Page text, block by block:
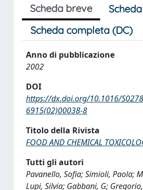
Scheda breve
Scheda completa (DC)
Anno di pubblicazione
2002
DOI
https://dx.doi.org/10.1016/
6915(02)00038-8
Titolo della Rivista
FOOD AND CHEMICAL
Tutti gli autori
Pavanello, Sofia; Simioli, Paola;
Lupi, Silvia; Gabbani, G;